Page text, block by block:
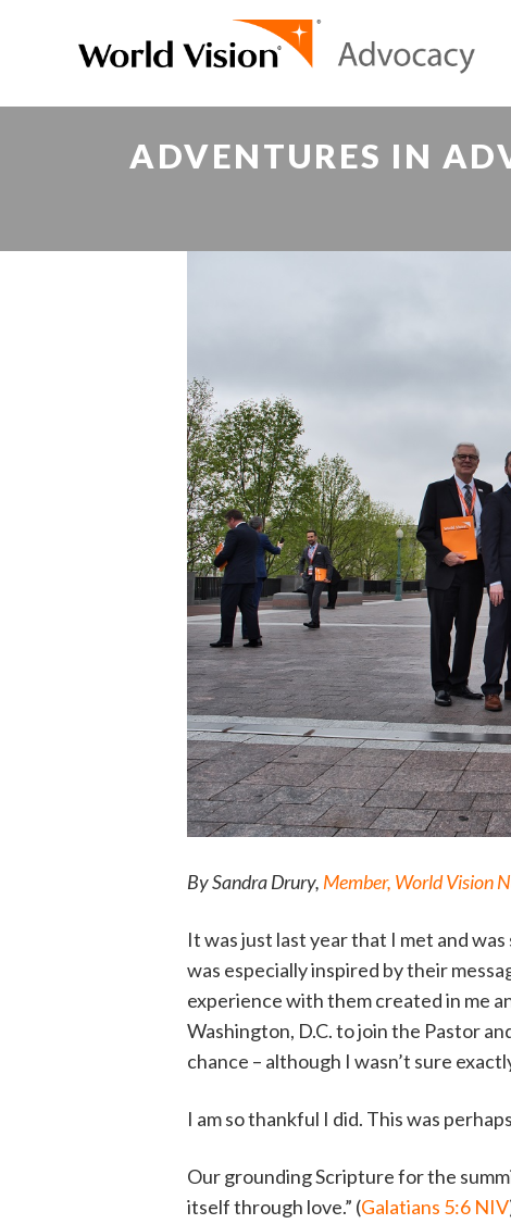
ADVENTURES IN
By Sandra Drury, Member, World Vision
It was just last year that I met and
was especially inspired by their
experience with them created in me
Washington, D.C. to join the Pastor
chance – although I wasn’t sure
I am so thankful I did. This was
Our grounding Scripture for the
itself through love.” (Galatians 5:6 NIV